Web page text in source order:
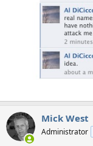
Mick West
Administrator